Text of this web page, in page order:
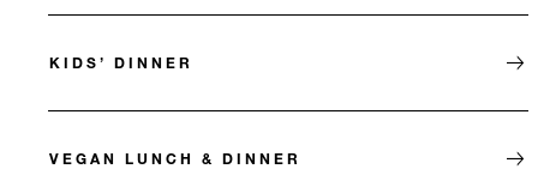
KIDS’ DINNER
VEGAN LUNCH & DINNER